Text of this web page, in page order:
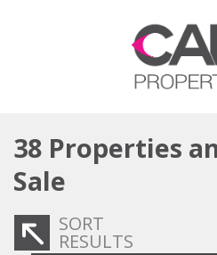
38 Properties
Sale
SORT
RESULTS